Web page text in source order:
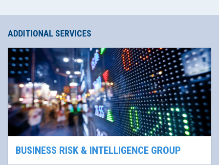
ADDITIONAL SERVICES
BUSINESS RISK & INTELLIGENCE GROUP